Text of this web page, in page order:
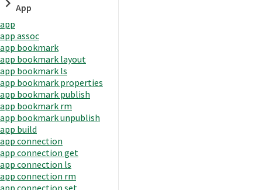
App
app
app assoc
app bookmark
app bookmark layout
app bookmark ls
app bookmark properties
app bookmark publish
app bookmark rm
app bookmark unpublish
app build
app connection
app connection get
app connection ls
app connection rm